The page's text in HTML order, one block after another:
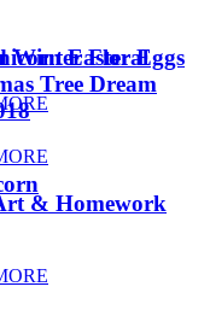
Easter Eggs
& Homework
Winter Floral
Tree Dream